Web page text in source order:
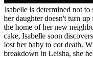
Isabelle is determined not
her daughter doesn't turn
the home of her new
cake, Isabelle soon
lost her baby to cot death.
breakdown in Leisha, she